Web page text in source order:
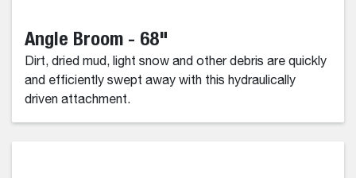
Angle Broom - 68"
Dirt, dried mud, light snow and other debris are quickly
and efficiently swept away with this hydraulically
driven attachment.